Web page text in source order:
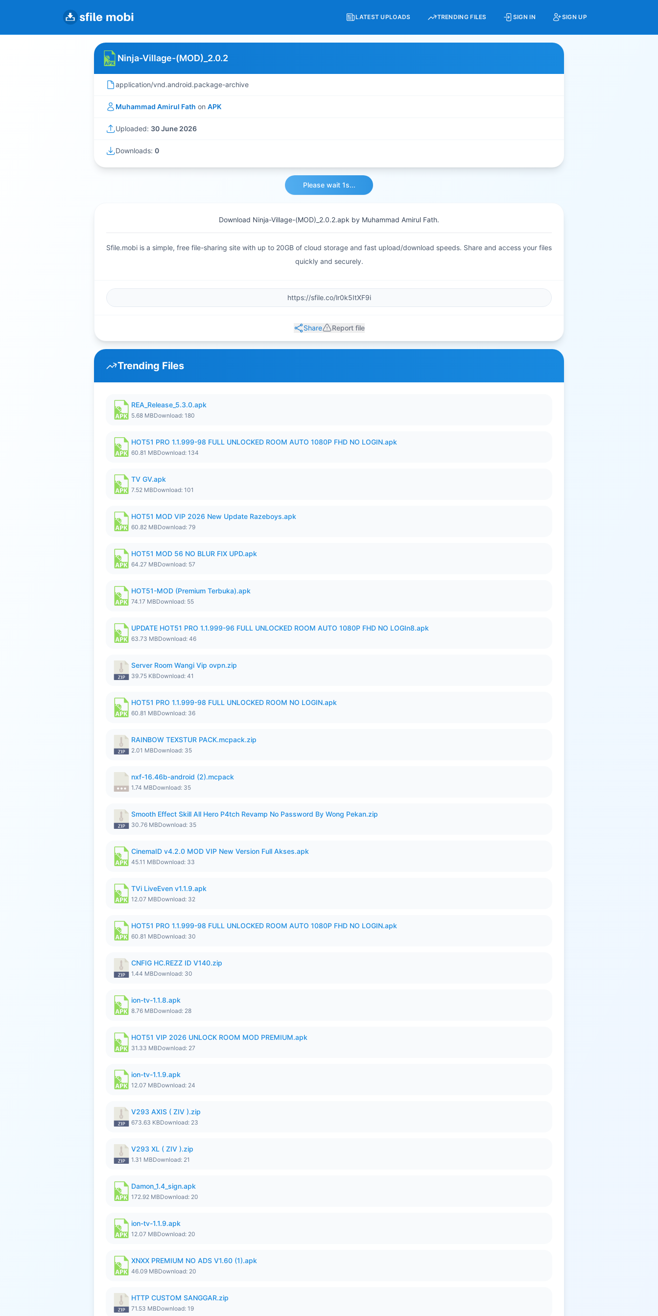
LATEST UPLOADS TRENDING FILES SIGN IN SIGN UP
Ninja-Village-(MOD)_2.0.2
application/vnd.android.package-archive
Muhammad Amirul Fath on APK
Uploaded: 30 June 2026
Downloads: 0
Please wait 1s...
Download Ninja-Village-(MOD)_2.0.2.apk by Muhammad Amirul Fath.
Sfile.mobi is a simple, free file-sharing site with up to 20GB of cloud storage and fast upload/download speeds. Share and access your files
quickly and securely.
Share Report file
Trending Files
REA_Release_5.3.0.apk
5.68 MBDownload: 180
HOT51 PRO 1.1.999-98 FULL UNLOCKED ROOM AUTO 1080P FHD NO LOGIN.apk
60.81 MBDownload: 134
TV GV.apk
7.52 MBDownload: 101
HOT51 MOD VIP 2026 New Update Razeboys.apk
60.82 MBDownload: 79
HOT51 MOD 56 NO BLUR FIX UPD.apk
64.27 MBDownload: 57
HOT51-MOD (Premium Terbuka).apk
74.17 MBDownload: 55
UPDATE HOT51 PRO 1.1.999-96 FULL UNLOCKED ROOM AUTO 1080P FHD NO LOGIn8.apk
63.73 MBDownload: 46
Server Room Wangi Vip ovpn.zip
39.75 KBDownload: 41
HOT51 PRO 1.1.999-98 FULL UNLOCKED ROOM NO LOGIN.apk
60.81 MBDownload: 36
RAINBOW TEXSTUR PACK.mcpack.zip
2.01 MBDownload: 35
nxf-16.46b-android (2).mcpack
1.74 MBDownload: 35
Smooth Effect Skill All Hero P4tch Revamp No Password By Wong Pekan.zip
30.76 MBDownload: 35
CinemaID v4.2.0 MOD VIP New Version Full Akses.apk
45.11 MBDownload: 33
TVi LiveEven v1.1.9.apk
12.07 MBDownload: 32
HOT51 PRO 1.1.999-98 FULL UNLOCKED ROOM AUTO 1080P FHD NO LOGIN.apk
60.81 MBDownload: 30
CNFIG HC.REZZ ID V140.zip
1.44 MBDownload: 30
ion-tv-1.1.8.apk
8.76 MBDownload: 28
HOT51 VIP 2026 UNLOCK ROOM MOD PREMIUM.apk
31.33 MBDownload: 27
ion-tv-1.1.9.apk
12.07 MBDownload: 24
V293 AXIS ( ZIV ).zip
673.63 KBDownload: 23
V293 XL ( ZIV ).zip
1.31 MBDownload: 21
Damon_1.4_sign.apk
172.92 MBDownload: 20
ion-tv-1.1.9.apk
12.07 MBDownload: 20
XNXX PREMIUM NO ADS V1.60 (1).apk
46.09 MBDownload: 20
HTTP CUSTOM SANGGAR.zip
71.53 MBDownload: 19